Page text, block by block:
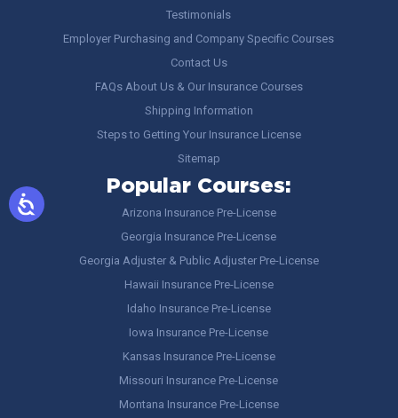
Testimonials
Employer Purchasing and Company Specific Courses
Contact Us
FAQs About Us & Our Insurance Courses
Shipping Information
Steps to Getting Your Insurance License
Sitemap
Popular Courses:
Arizona Insurance Pre-License
Georgia Insurance Pre-License
Georgia Adjuster & Public Adjuster Pre-License
Hawaii Insurance Pre-License
Idaho Insurance Pre-License
Iowa Insurance Pre-License
Kansas Insurance Pre-License
Missouri Insurance Pre-License
Montana Insurance Pre-License